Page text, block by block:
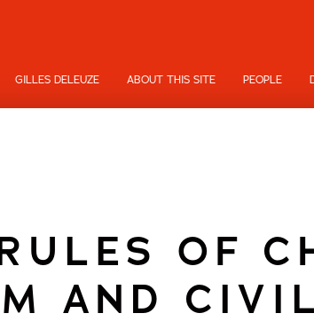
GILLES DELEUZE ABOUT THIS SITE PEOPLE
OF
AND